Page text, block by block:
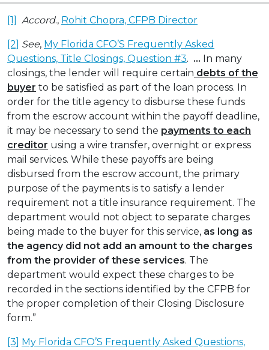
[1] Accord., Rohit Chopra, CFPB Director
[2] See, My Florida CFO’S Frequently Asked
Questions, Title Closings, Question #3. … In many
closings, the lender will require certain debts of the
buyer to be satisfied as part of the loan process. In
order for the title agency to disburse these funds
from the escrow account within the payoff deadline,
it may be necessary to send the payments to each
creditor using a wire transfer, overnight or express
mail services. While these payoffs are being
disbursed from the escrow account, the primary
purpose of the payments is to satisfy a lender
requirement not a title insurance requirement. The
department would not object to separate charges
being made to the buyer for this service, as long as
the agency did not add an amount to the charges
from the provider of these services. The
department would expect these charges to be
recorded in the sections identified by the CFPB for
the proper completion of their Closing Disclosure
form.”
[3]
My Florida CFO’S Frequently Asked Questions,